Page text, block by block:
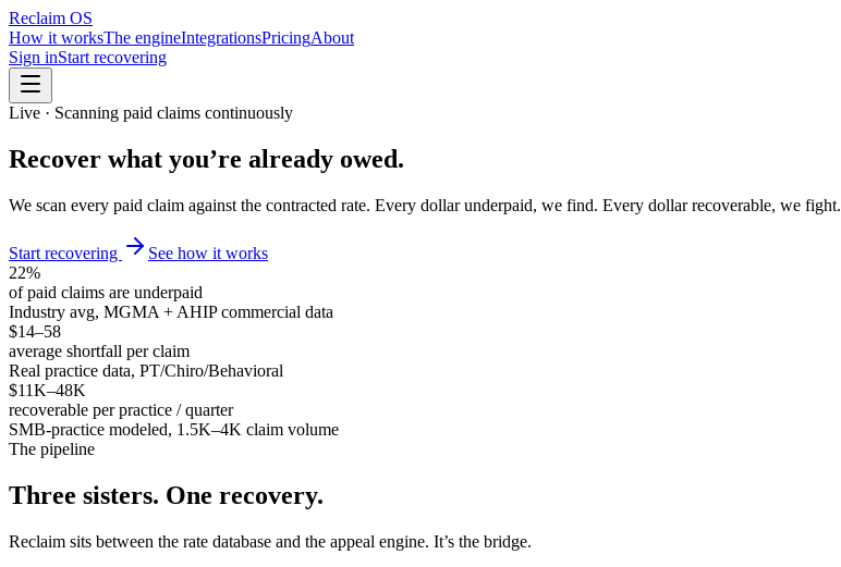
Reclaim OS
How it worksThe engineIntegrationsPricingAbout
Sign inStart recovering
Live · Scanning paid claims continuously
Recover what you’re already owed.
We scan every paid claim against the contracted rate. Every dollar underpaid, we find. Every dollar recoverable, we fight.
Start recovering
See how it works
22%
of paid claims are underpaid
Industry avg, MGMA + AHIP commercial data
$14–58
average shortfall per claim
Real practice data, PT/Chiro/Behavioral
$11K–48K
recoverable per practice / quarter
SMB-practice modeled, 1.5K–4K claim volume
The pipeline
Three sisters. One recovery.
Reclaim sits between the rate database and the appeal engine. It’s the bridge.